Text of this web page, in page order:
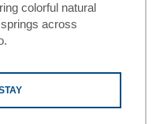
colorful natural
across